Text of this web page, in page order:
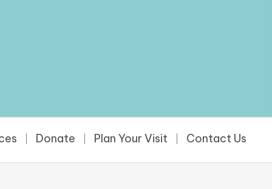
Donate Plan Your Visit Contact Us